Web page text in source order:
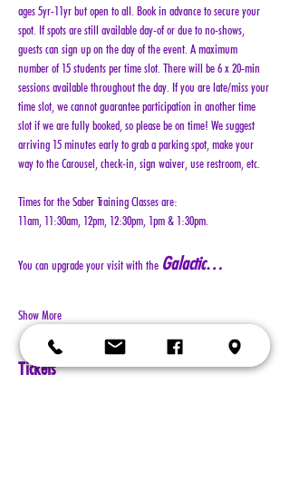
ages 5yr-11yr but open to all. Book in advance to secure your
spot. If spots are still available day-of or due to no-shows,
guests can sign up on the day of the event. A maximum
number of 15 students per time slot. There will be 6 x 20-min
sessions available throughout the day. If you are late/miss your
time slot, we cannot guarantee participation in another time
slot if we are fully booked, so please be on time! We suggest
arriving 15 minutes early to grab a parking spot, make your
way to the Carousel, check-in, sign waiver, use restroom, etc.
Times for the Saber Training Classes are:
11am, 11:30am, 12pm, 12:30pm, 1pm & 1:30pm.
You can upgrade your visit with the Galactic…
Show More
Tickets